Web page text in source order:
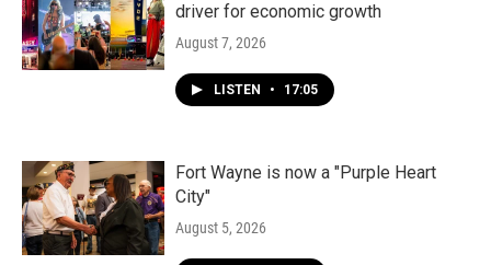
driver for economic growth
August 7, 2026
LISTEN • 17:05
Fort Wayne is now a "Purple Heart
City"
August 5, 2026